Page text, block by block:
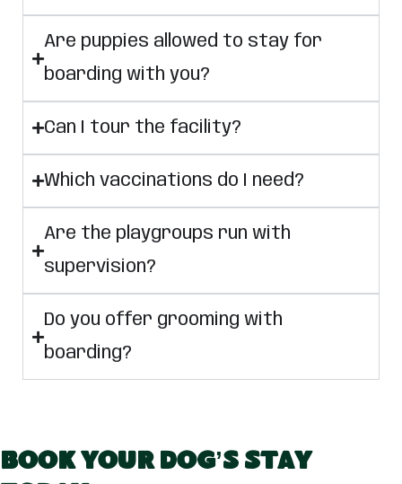
Are puppies allowed to stay for
boarding with you?
Can I tour the facility?
Which vaccinations do I need?
Are the playgroups run with
supervision?
Do you offer grooming with
boarding?
Book Your Dog’s Stay